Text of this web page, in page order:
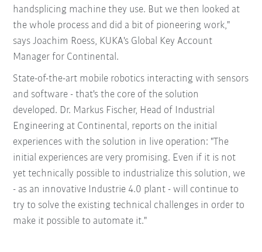
handsplicing machine they use. But we then looked at
the whole process and did a bit of pioneering work,"
says Joachim Roess, KUKA's Global Key Account
Manager for Continental.
State-of-the-art mobile robotics interacting with sensors
and software - that's the core of the solution
developed. Dr. Markus Fischer, Head of Industrial
Engineering at Continental, reports on the initial
experiences with the solution in live operation: "The
initial experiences are very promising. Even if it is not
yet technically possible to industrialize this solution, we
- as an innovative Industrie 4.0 plant - will continue to
try to solve the existing technical challenges in order to
make it possible to automate it."